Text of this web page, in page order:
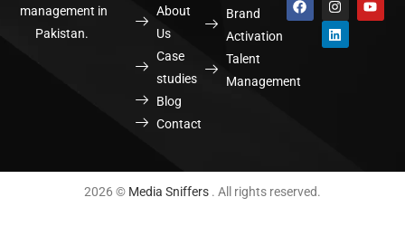
management in
Pakistan.
About
Us
Case
studies
Blog
Contact
Brand
Activation
Talent
Management
2026 © Media Sniffers . All rights reserved.